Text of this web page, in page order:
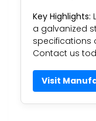
Key Highlights:
a galvanized
specifications
Contact us
Visit